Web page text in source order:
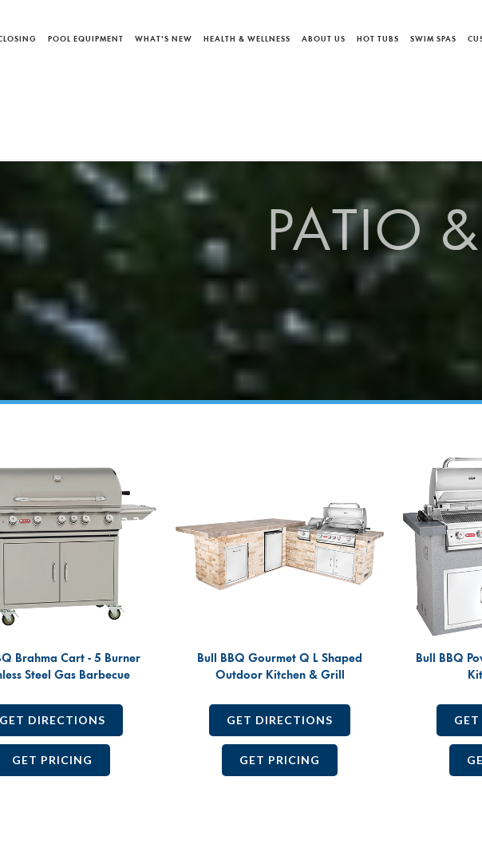
POOL EQUIPMENT WHAT'S NEW HEALTH & WELLNESS ABOUT US HOT TUBS SWIM SPAS
PATIO
Brahma Cart - 5 Burner
Steel Gas Barbecue
GET DIRECTIONS
GET PRICING
Bull BBQ Gourmet Q L Shaped
Outdoor Kitchen & Grill
GET DIRECTIONS
GET PRICING
Bull BBQ